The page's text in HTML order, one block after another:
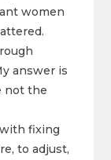
women
answer is
not the
fixing
to adjust,